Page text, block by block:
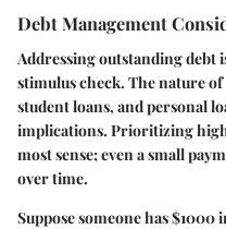
Debt Management
Addressing outstanding debt
stimulus check. The nature
student loans, and personal
implications. Prioritizing
most sense; even a small
over time.
Suppose someone has